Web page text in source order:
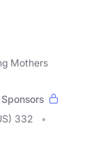
Mothers
Sponsors
332